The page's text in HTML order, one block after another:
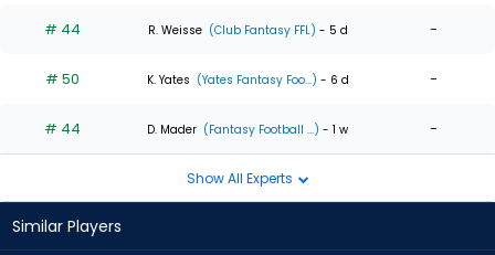
# 44 R. Weisse (Club Fantasy FFL) - 5 d -
# 50 K. Yates (Yates Fantasy Foo...) - 6 d -
# 44 D. Mader (Fantasy Football ...) - 1 w -
Show All Experts
Similar Players